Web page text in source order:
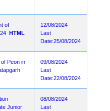
of
HTML
12/08/2024
Last
Date:25/08/2024
Peon in
09/08/2024
Last
Date:22/08/2024
Junior
08/08/2024
Last